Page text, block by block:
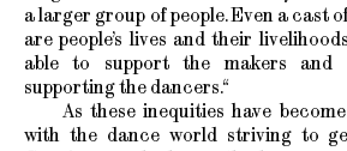
a larger group of people. Even a cast
are people’s lives and their
able to support the makers and
supporting the dancers.“
As these inequities have
with the dance world striving to